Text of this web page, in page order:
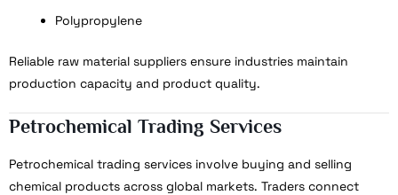
Polypropylene
Reliable raw material suppliers ensure industries maintain
production capacity and product quality.
Petrochemical Trading Services
Petrochemical trading services involve buying and selling
chemical products across global markets. Traders connect